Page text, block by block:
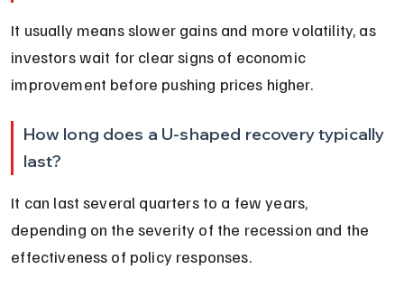
It usually means slower gains and more volatility, as
investors wait for clear signs of economic
improvement before pushing prices higher.
How long does a U-shaped recovery typically
last?
It can last several quarters to a few years,
depending on the severity of the recession and the
effectiveness of policy responses.